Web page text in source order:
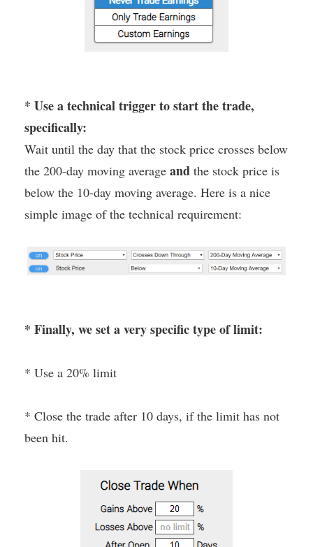
* Use a technical trigger to start the trade,
specifically:
Wait until the day that the stock price crosses below
the 200-day moving average and the stock price is
below the 10-day moving average. Here is a nice
simple image of the technical requirement:
* Finally, we set a very specific type of limit:
* Use a 20% limit
* Close the trade after 10 days, if the limit has not
been hit.